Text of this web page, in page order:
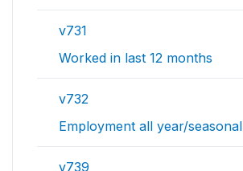
v731
Worked in last 12 months
v732
Employment all year/seasonal
v739